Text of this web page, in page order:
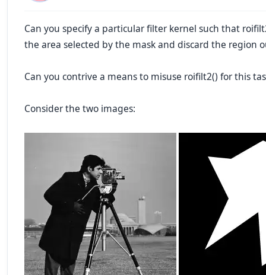
Can you specify a particular filter kernel such that
the area selected by the mask and discard the region
Can you contrive a means to misuse roifilt2() for this
Considerthe two images: